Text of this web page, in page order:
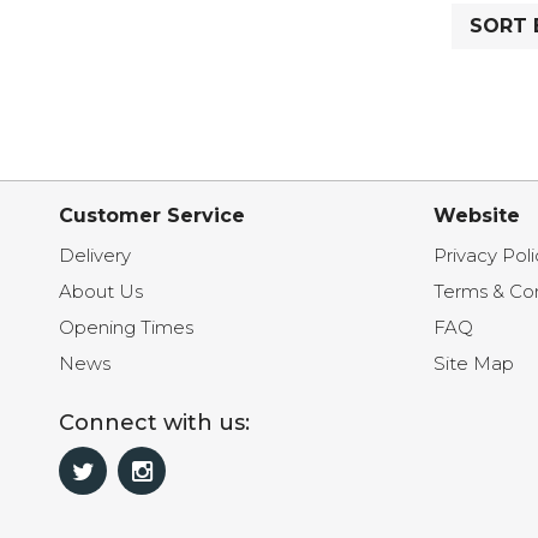
SORT
Customer Service
Delivery
About Us
Opening Times
News
Website
Privacy
Terms &
FAQ
Site Map
Connect with us: